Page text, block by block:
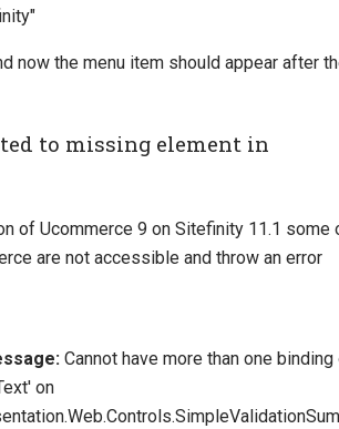
now the menu item should appear after
to missing element in
of Ucommerce 9 on Sitefinity 11.1 some
are not accessible and throw an error
Cannot have more than one binding
on